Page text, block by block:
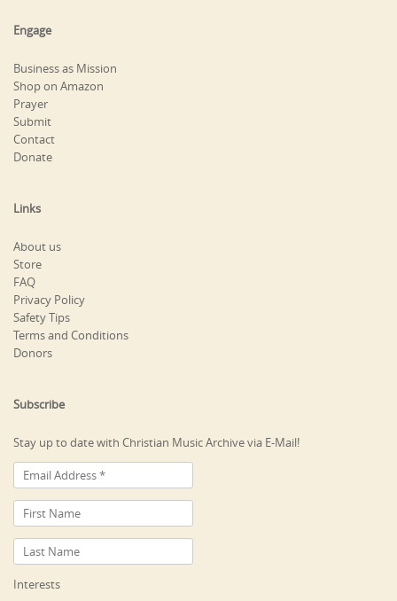
Engage
Business as Mission
Shop on Amazon
Prayer
Submit
Contact
Donate
Links
About us
Store
FAQ
Privacy Policy
Safety Tips
Terms and Conditions
Donors
Subscribe
Stay up to date with Christian Music Archive via E-Mail!
Interests